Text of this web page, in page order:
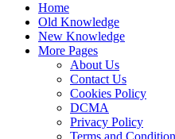
Home
Old Knowledge
New Knowledge
More Pages
About Us
Contact Us
Cookies Policy
DCMA
Privacy Policy
Terms and